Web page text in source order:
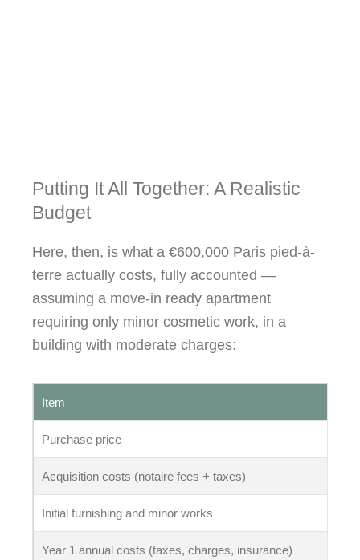
Putting It All Together: A Realistic
Budget
Here, then, is what a €600,000 Paris pied-à-
terre actually costs, fully accounted —
assuming a move-in ready apartment
requiring only minor cosmetic work, in a
building with moderate charges:
Item
Purchase price
Acquisition costs (notaire fees + taxes)
Initial furnishing and minor works
Year 1 annual costs (taxes, charges, insurance)